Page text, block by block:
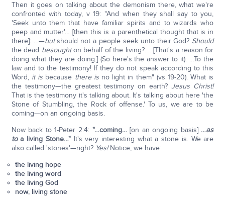
Then it goes on talking about the demonism there, what we're
confronted with today, v 19: "And when they shall say to you,
'Seek unto them that have familiar spirits and to wizards who
peep and mutter'… [then this is a parenthetical thought that is in
there]: …—butshould not a people seek unto their God? Should
the dead besoughton behalf of the living?…. [That's a reason for
doing what they are doing.] (So here's the answer to it): …To the
law and to the testimony! If they do not speak according to this
Word, it is because there is no light in them" (vs 19-20). What is
the testimony—the greatest testimony on earth?Jesus Christ!
That is the testimony it's talking about. It's talking about here 'the
Stone of Stumbling, the Rock of offense.' To us, we are to be
coming—on an ongoing basis.
Now back to 1-Peter 2:4: "…coming…[on an ongoing basis] …as
toa living Stone…"It's very interesting what a stone is. We are
also called 'stones'—right? Yes!Notice, we have:
the living hope
the living word
the living God
now, living stone